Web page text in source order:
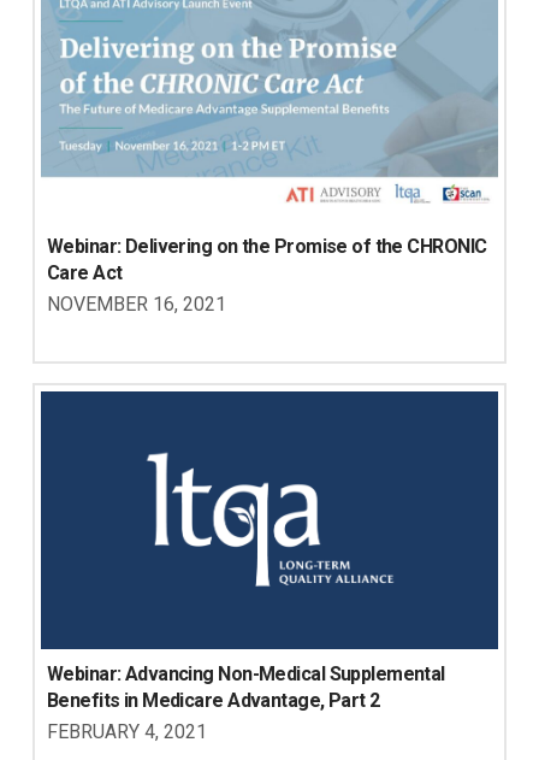
Webinar: Delivering on the Promise of the CHRONIC
Care Act
NOVEMBER 16, 2021
Webinar: Advancing Non-Medical Supplemental
Benefits in Medicare Advantage, Part 2
FEBRUARY 4, 2021